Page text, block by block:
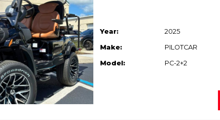
Year: 2025
Make: PILOTCAR
Model: PC-2+2